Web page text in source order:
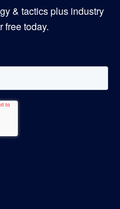
& tactics plus industry
free today.